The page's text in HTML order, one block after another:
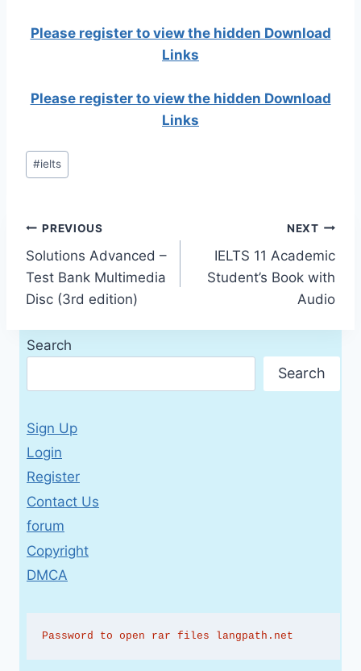
Please register to view the hidden Download
Links
Please register to view the hidden Download
Links
Post
Tags:
#ielts
Post
navigation
PREVIOUS
Solutions Advanced –
Test Bank Multimedia
Disc (3rd edition)
NEXT
IELTS 11 Academic
Student’s Book with
Audio
Search
Search
Sign Up
Login
Register
Contact Us
forum
Copyright
DMCA
Password to open rar files langpath.net